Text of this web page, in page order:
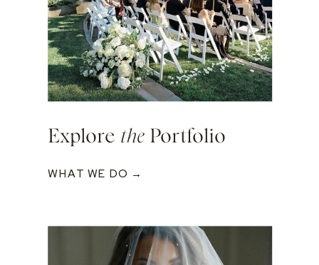
Explore the Portfolio
WHAT WE DO →